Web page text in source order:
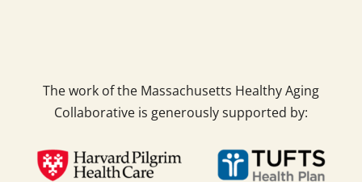
The work of the Massachusetts Healthy Aging
Collaborative is generously supported by: